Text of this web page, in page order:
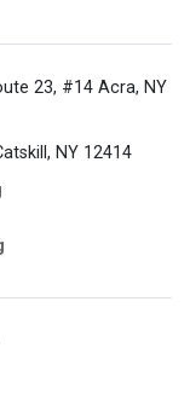
23, #14 Acra, NY
NY 12414